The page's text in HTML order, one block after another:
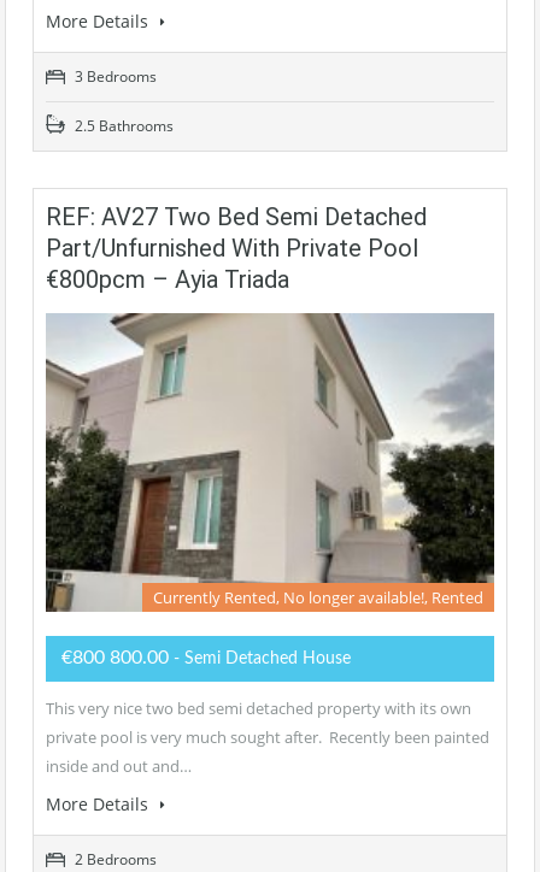
More Details
3 Bedrooms
2.5 Bathrooms
REF: AV27 Two Bed Semi Detached
Part/unfurnished With Private Pool
€800pcm – Ayia Triada
Currently Rented, No longer available!, Rented
€800 800.00 - Semi Detached House
This very nice two bed semi detached property with its own
private pool is very much sought after. Recently been painted
inside and out and…
More Details
2 Bedrooms